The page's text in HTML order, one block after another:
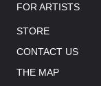
FOR ARTISTS
STORE
CONTACT US
THE MAP